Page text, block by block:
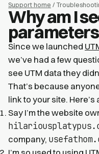
Support home /
Why am I
Since we launched
we’ve had a few
see UTM data they
That’s because
link to your site. Here’s
Say I’m the website
company,